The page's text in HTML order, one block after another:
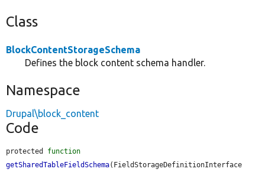
Class
BlockContentStorageSchema
Defines the block content schema handler.
Namespace
Drupal\block_content
Code
protected function
getSharedTableFieldSchema